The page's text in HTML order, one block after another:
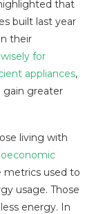
that
built last year
their
for
appliances,
gain greater
living with
metrics used to
usage. Those
energy. In